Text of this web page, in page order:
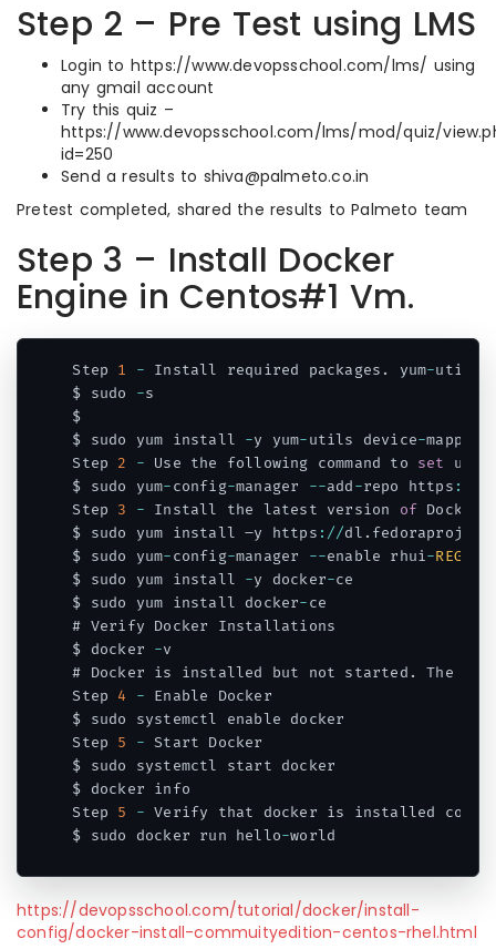
Step 2 – Pre Test using LMS
Login to https://www.devopsschool.com/lms/ using
any gmail account
Try this quiz –
https://www.devopsschool.com/lms/mod/quiz/
id=250
Send a results to shiva@palmeto.co.in
Pretest completed, shared the results to Palmeto team
Step 3 – Install Docker
Engine in Centos#1 Vm.
Step 1 - Install required packages . yum-utils
$ sudo -s
$
$ sudo yum install -y yum-utils device-mapper
Step 2 - Use the following command to set
up
$ sudo yum-config-manager --add-repo https :
Step 3 - Install the latest version of Docker
$ sudo yum install –y https : //dl . fedoraproject
$ sudo yum-config-manager --enable rhui-REGION
$ sudo yum install -y docker-ce
$ sudo yum install docker-ce
# Verify Docker Installations
$ docker -v
# Docker is installed but not started .
The
Step 4 - Enable Docker
$ sudo systemctl enable docker
Step 5 - Start Docker
$ sudo systemctl start docker
$ docker info
Step 5 - Verify that docker is installed
$ sudo docker run hello-world
https://devopsschool.com/tutorial/docker/install-
config/docker-install-commuityedition-centos-rhel.html